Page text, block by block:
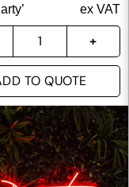
ex VAT
TO QUOTE